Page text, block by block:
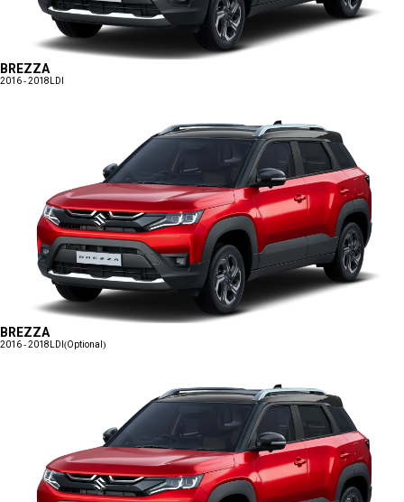
BREZZA
2016 - 2018 LDI
BREZZA
2016 - 2018 LDI(Optional)